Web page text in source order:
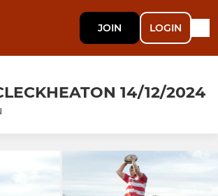
JOIN LOGIN
14/12/2024